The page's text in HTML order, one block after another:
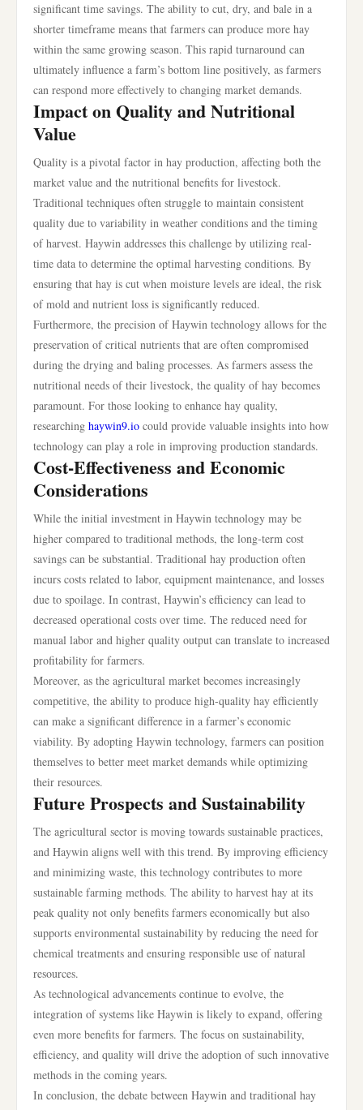
significant time savings. The ability to cut, dry, and bale in a
shorter timeframe means that farmers can produce more hay
within the same growing season. This rapid turnaround can
ultimately influence a farm’s bottom line positively, as farmers
can respond more effectively to changing market demands.
Impact on Quality and Nutritional
Value
Quality is a pivotal factor in hay production, affecting both the
market value and the nutritional benefits for livestock.
Traditional techniques often struggle to maintain consistent
quality due to variability in weather conditions and the timing
of harvest. Haywin addresses this challenge by utilizing real-
time data to determine the optimal harvesting conditions. By
ensuring that hay is cut when moisture levels are ideal, the risk
of mold and nutrient loss is significantly reduced.
Furthermore, the precision of Haywin technology allows for the
preservation of critical nutrients that are often compromised
during the drying and baling processes. As farmers assess the
nutritional needs of their livestock, the quality of hay becomes
paramount. For those looking to enhance hay quality,
researching haywin9.io could provide valuable insights into how
technology can play a role in improving production standards.
Cost-Effectiveness and Economic
Considerations
While the initial investment in Haywin technology may be
higher compared to traditional methods, the long-term cost
savings can be substantial. Traditional hay production often
incurs costs related to labor, equipment maintenance, and losses
due to spoilage. In contrast, Haywin’s efficiency can lead to
decreased operational costs over time. The reduced need for
manual labor and higher quality output can translate to increased
profitability for farmers.
Moreover, as the agricultural market becomes increasingly
competitive, the ability to produce high-quality hay efficiently
can make a significant difference in a farmer’s economic
viability. By adopting Haywin technology, farmers can position
themselves to better meet market demands while optimizing
their resources.
Future Prospects and Sustainability
The agricultural sector is moving towards sustainable practices,
and Haywin aligns well with this trend. By improving efficiency
and minimizing waste, this technology contributes to more
sustainable farming methods. The ability to harvest hay at its
peak quality not only benefits farmers economically but also
supports environmental sustainability by reducing the need for
chemical treatments and ensuring responsible use of natural
resources.
As technological advancements continue to evolve, the
integration of systems like Haywin is likely to expand, offering
even more benefits for farmers. The focus on sustainability,
efficiency, and quality will drive the adoption of such innovative
methods in the coming years.
In conclusion, the debate between Haywin and traditional hay